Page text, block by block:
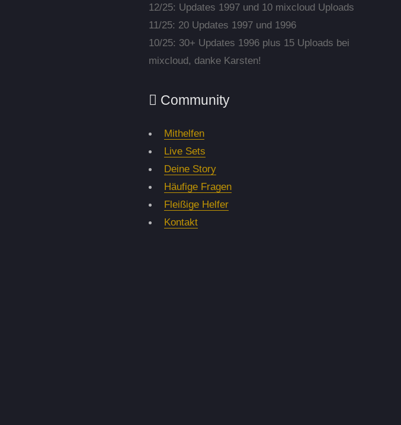
12/25: Updates 1997 und 10 mixcloud Uploads
11/25: 20 Updates 1997 und 1996
10/25: 30+ Updates 1996 plus 15 Uploads bei
mixcloud, danke Karsten!
Community
Mithelfen
Live Sets
Deine Story
Häufige Fragen
Fleißige Helfer
Kontakt